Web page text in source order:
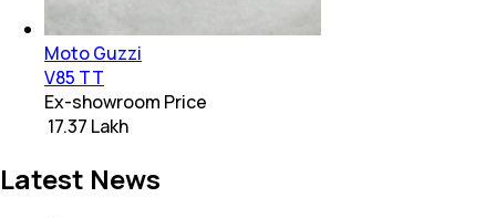
Moto Guzzi
V85 TT
Ex-showroom Price
₹ 17.37 Lakh
Latest News